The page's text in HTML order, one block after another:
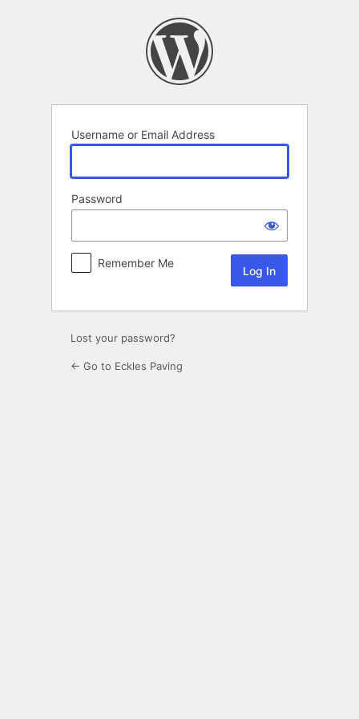
Username or Email Address
Password
Remember Me
Lost your password?
← Go to Eckles Paving